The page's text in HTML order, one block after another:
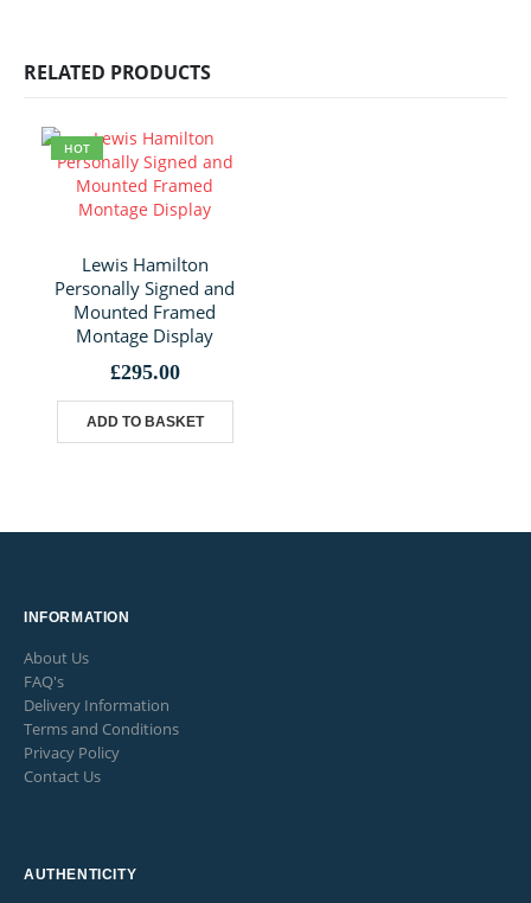
RELATED PRODUCTS
HOT
Lewis Hamilton
Personally Signed and
Mounted Framed
Montage Display
£295.00
ADD TO BASKET
INFORMATION
About Us
FAQ's
Delivery Information
Terms and Conditions
Privacy Policy
Contact Us
AUTHENTICITY